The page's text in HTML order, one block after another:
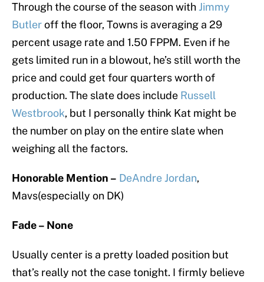
Through the course of the season withJimmy
Butleroff the floor, Towns is averaging a 29
percent usage rate and 1.50 FPPM. Even if he
gets limited run in a blowout, he’s still worth the
price and could get four quarters worth of
production. The slate does include Russell
Westbrook, but I personally think Kat might be
the number on play on the entire slate when
weighing all the factors.
Honorable Mention – DeAndre Jordan,
Mavs(especially on DK)
Fade – None
Usually center is a pretty loaded position but
that’s really not the case tonight. I firmly believe